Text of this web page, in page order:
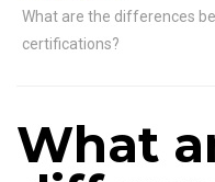
What are the differences
certifications?
What